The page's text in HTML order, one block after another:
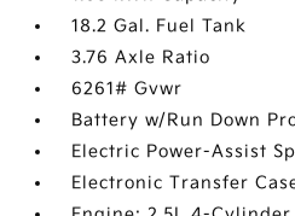
18.2 Gal. Fuel Tank
3.76 Axle Ratio
6261# Gvwr
Battery w/Run Down
Electric Power-Assist
Electronic Transfer